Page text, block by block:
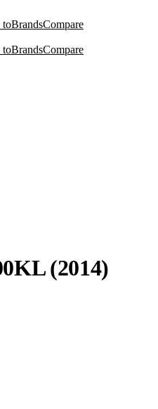
toBrandsCompare
toBrandsCompare
(2014)